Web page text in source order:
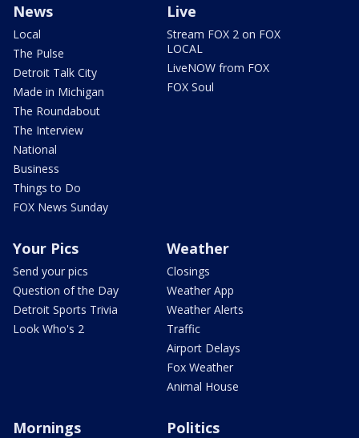
News
Local
The Pulse
Detroit Talk City
Made in Michigan
The Roundabout
The Interview
National
Business
Things to Do
FOX News Sunday
Live
Stream FOX 2 on FOX
LOCAL
LiveNOW from FOX
FOX Soul
Your Pics
Send your pics
Question of the Day
Detroit Sports Trivia
Look Who's 2
Weather
Closings
Weather App
Weather Alerts
Traffic
Airport Delays
Fox Weather
Animal House
Mornings Politics